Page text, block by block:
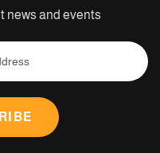
news and events